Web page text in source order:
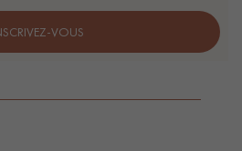
VOUS